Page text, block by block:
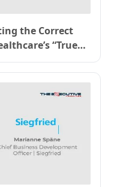
“True